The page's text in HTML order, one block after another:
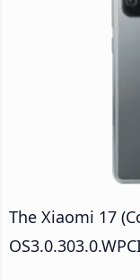
The Xiaomi 17